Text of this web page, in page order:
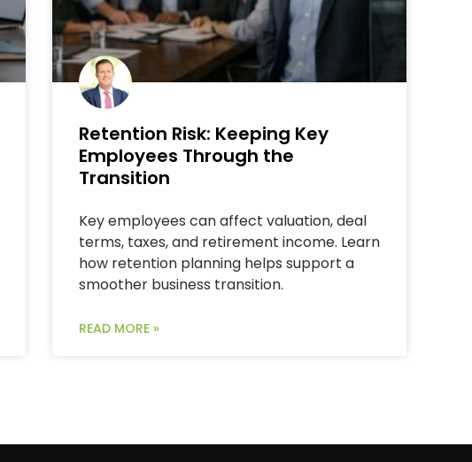
Retention Risk: Keeping Key
Employees Through the
Transition
Key employees can affect valuation, deal
terms, taxes, and retirement income. Learn
how retention planning helps support a
smoother business transition.
READ MORE »